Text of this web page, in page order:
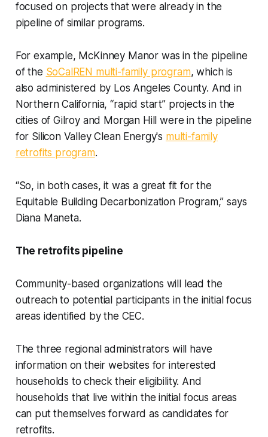
focused on projects that were already in the
pipeline of similar programs.
For example, McKinney Manor was in the pipeline
of the SoCalREN multi-family program, which is
also administered by Los Angeles County. And in
Northern California, “rapid start” projects in the
cities of Gilroy and Morgan Hill were in the pipeline
for Silicon Valley Clean Energy's multi-family
retrofits program.
“So, in both cases, it was a great fit for the
Equitable Building Decarbonization Program,” says
Diana Maneta.
The retrofits pipeline
Community-based organizations will lead the
outreach to potential participants in the initial focus
areas identified by the CEC.
The three regional administrators will have
information on their websites for interested
households to check their eligibility. And
households that live within the initial focus areas
can put themselves forward as candidates for
retrofits.